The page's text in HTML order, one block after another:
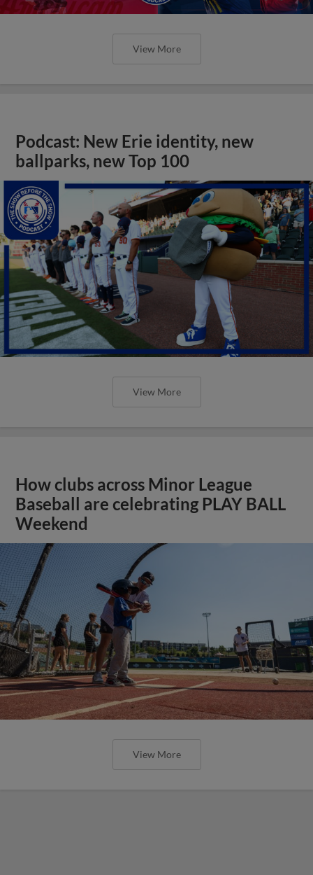
View More
Podcast: New Erie identity, new
ballparks, new Top 100
View More
How clubs across Minor League
Baseball are celebrating PLAY BALL
Weekend
View More